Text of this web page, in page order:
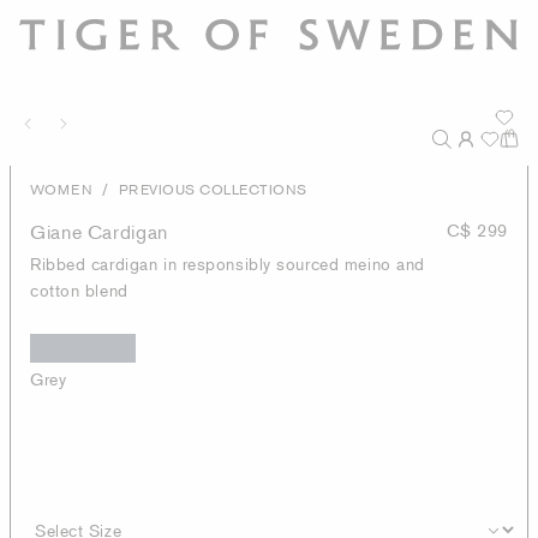
WOMEN / PREVIOUS COLLECTIONS
Giane Cardigan
Ribbed cardigan in responsibly sourced meino and
cotton blend
C$ 299
Grey